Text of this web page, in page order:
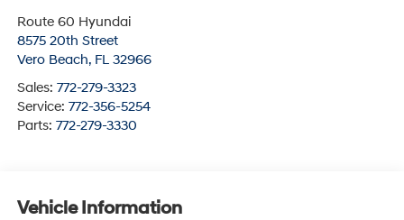
Route 60 Hyundai
8575 20th Street
Vero Beach, FL 32966
Sales: 772-279-3323
Service: 772-356-5254
Parts: 772-279-3330
Vehicle Information